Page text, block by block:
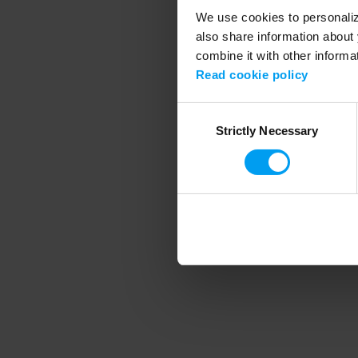
We use cookies to
also share information
combine it with other
Read cookie policy
SelectionStrictly Necessary
Application